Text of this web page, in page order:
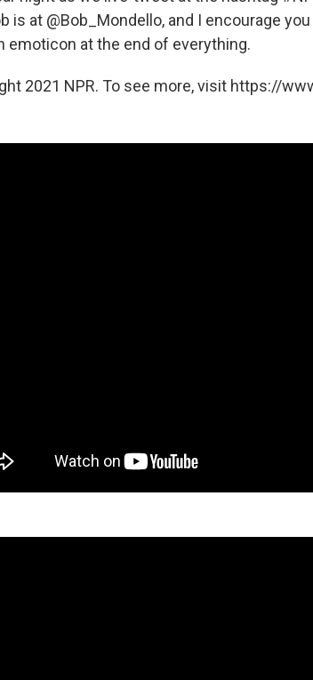
is at @Bob_Mondello, and I encourage
emoticon at the end of everything.
2021 NPR. To see more, visit https://